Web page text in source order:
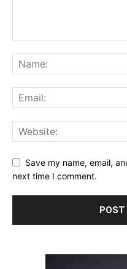
Save my name, email,
next time I comment.